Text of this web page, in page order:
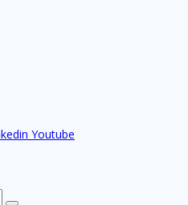
Youtube